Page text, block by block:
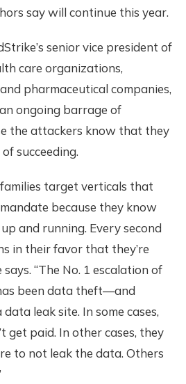
say will continue this year.
senior vice president of
care organizations,
pharmaceutical companies,
ongoing barrage of
the attackers know that they
succeeding.
target verticals that
because they know
and running. Every second
in their favor that they’re
“The No. 1 escalation of
been data theft—and
leak site. In some cases,
get paid. In other cases, they
to not leak the data. Others